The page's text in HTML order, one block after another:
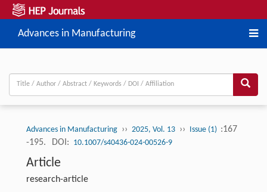
Advances in Manufacturing
Advances in Manufacturing ›› 2025, Vol. 13 ›› Issue (1) :167
-195.
DOI: 10.1007/s40436-024-00526-9
Article
research-article